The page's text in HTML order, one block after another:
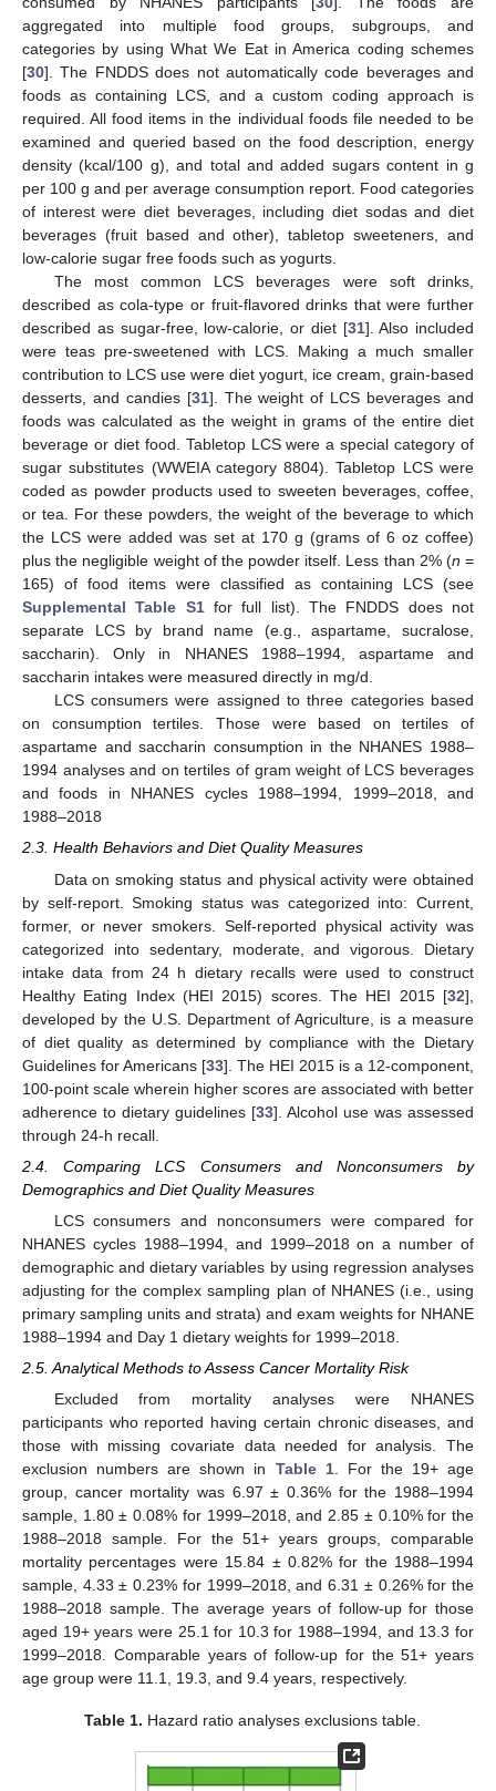
aggregated into multiple food groups, subgroups, and
categories by using What We Eat in America coding schemes
[30]. The FNDDS does not automatically code beverages and
foods as containing LCS, and a custom coding approach is
required. All food items in the individual foods file needed to be
examined and queried based on the food description, energy
density (kcal/100 g), and total and added sugars content in g
per 100 g and per average consumption report. Food categories
of interest were diet beverages, including diet sodas and diet
beverages (fruit based and other), tabletop sweeteners, and
low-calorie sugar free foods such as yogurts.
The most common LCS beverages were soft drinks,
described as cola-type or fruit-flavored drinks that were further
described as sugar-free, low-calorie, or diet [31]. Also included
were teas pre-sweetened with LCS. Making a much smaller
contribution to LCS use were diet yogurt, ice cream, grain-based
desserts, and candies [31]. The weight of LCS beverages and
foods was calculated as the weight in grams of the entire diet
beverage or diet food. Tabletop LCS were a special category of
sugar substitutes (WWEIA category 8804). Tabletop LCS were
coded as powder products used to sweeten beverages, coffee,
or tea. For these powders, the weight of the beverage to which
the LCS were added was set at 170 g (grams of 6 oz coffee)
plus the negligible weight of the powder itself. Less than 2% (n =
165) of food items were classified as containing LCS (see
Supplemental Table S1for full list). The FNDDS does not
separate LCS by brand name (e.g., aspartame, sucralose,
saccharin). Only in NHANES 1988–1994, aspartame and
saccharin intakes were measured directly in mg/d.
LCS consumers were assigned to three categories based
on consumption tertiles. Those were based on tertiles of
aspartame and saccharin consumption in the NHANES 1988–
1994 analyses and on tertiles of gram weight of LCS beverages
and foods in NHANES cycles 1988–1994, 1999–2018, and
1988–2018
2.3. Health Behaviors and Diet Quality Measures
Data on smoking status and physical activity were obtained
by self-report. Smoking status was categorized into: Current,
former, or never smokers. Self-reported physical activity was
categorized into sedentary, moderate, and vigorous. Dietary
intake data from 24 h dietary recalls were used to construct
Healthy Eating Index (HEI 2015) scores. The HEI 2015 [32],
developed by the U.S. Department of Agriculture, is a measure
of diet quality as determined by compliance with the Dietary
Guidelines for Americans [33]. The HEI 2015 is a 12-component,
100-point scale wherein higher scores are associated with better
adherence to dietary guidelines [33]. Alcohol use was assessed
through 24-h recall.
2.4. Comparing LCS Consumers and Nonconsumers by
Demographics and Diet Quality Measures
LCS consumers and nonconsumers were compared for
NHANES cycles 1988–1994, and 1999–2018 on a number of
demographic and dietary variables by using regression analyses
adjusting for the complex sampling plan of NHANES (i.e., using
primary sampling units and strata) and exam weights for NHANE
1988–1994 and Day 1 dietary weights for 1999–2018.
2.5. Analytical Methods to Assess Cancer Mortality Risk
Excluded from mortality analyses were NHANES
participants who reported having certain chronic diseases, and
those with missing covariate data needed for analysis. The
exclusion numbers are shown in Table 1. For the 19+ age
group, cancer mortality was 6.97 ± 0.36% for the 1988–1994
sample, 1.80 ± 0.08% for 1999–2018, and 2.85 ± 0.10% for the
1988–2018 sample. For the 51+ years groups, comparable
mortality percentages were 15.84 ± 0.82% for the 1988–1994
sample, 4.33 ± 0.23% for 1999–2018, and 6.31 ± 0.26% for the
1988–2018 sample. The average years of follow-up for those
aged 19+ years were 25.1 for 10.3 for 1988–1994, and 13.3 for
1999–2018. Comparable years of follow-up for the 51+ years
age group were 11.1, 19.3, and 9.4 years, respectively.
Table 1. Hazard ratio analyses exclusions table.